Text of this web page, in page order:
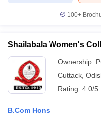
100+
Shailabala Women's
Ownership:
Cuttack
Rating: 4.0/5
B.Com Hons